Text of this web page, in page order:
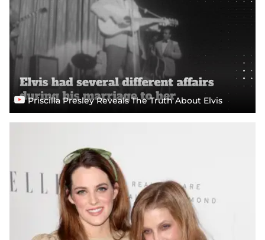
Priscilla Presley Reveals The Truth About Elvis